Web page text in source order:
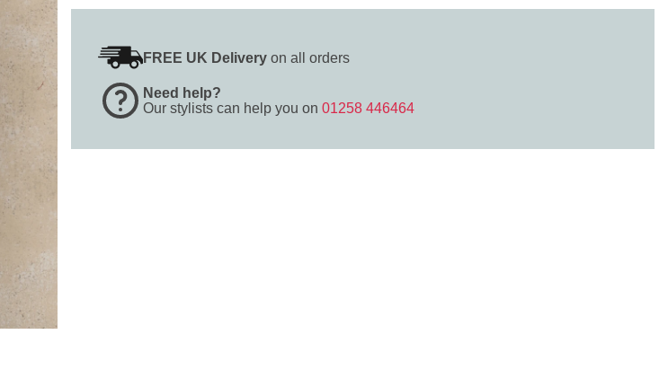
FREE UK Deliveryon all orders
Need help?
Our stylists can help you on 01258 446464